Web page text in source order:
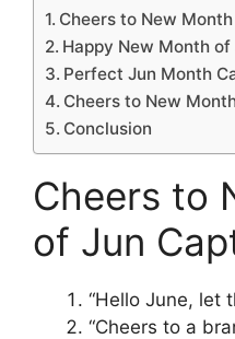
Cheers to New
Happy New Month
Perfect Jun Month
Cheers to New
Conclusion
Cheers to
of Jun
“Hello June, let
“Cheers to a